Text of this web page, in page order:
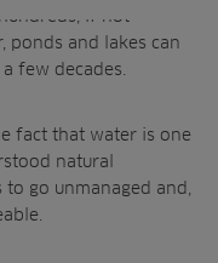
if not
ponds and lakes can
few decades.
fact that water is one
natural
go unmanaged and,